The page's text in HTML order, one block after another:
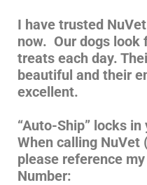
I have trusted
now. Our dogs look
treats each day.
beautiful and their
excellent.
“Auto-Ship” locks
When calling NuVet
please reference
Number: